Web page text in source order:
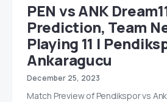
PEN vs ANK
Prediction, Team
Playing 11 |
Ankaragucu
December 25, 2023
Match Preview of Pendikspor vs